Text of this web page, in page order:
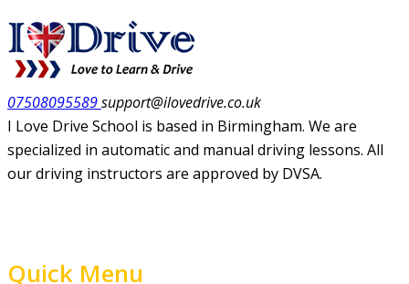
07508095589support@ilovedrive.co.uk
I Love Drive School is based in Birmingham. We are
specialized in automatic and manual driving lessons. All
our driving instructors are approved by DVSA.
Quick Menu